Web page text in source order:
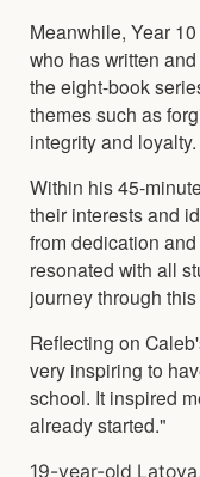
Meanwhile, Year
who has written
the eight-book
themes such as
integrity and loyalty.
Within his 45-
their interests and
from dedication
resonated with all
journey through
Reflecting on
very inspiring to
school. It inspired
already started."
19-year-old